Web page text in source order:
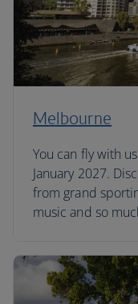
Melbourne
You can fly with
January 2027.
from grand
music and so